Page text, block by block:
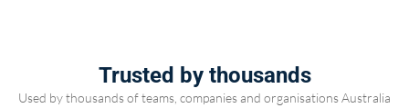
Trusted by thousands
Used by thousands of teams, companies and organisations Australia